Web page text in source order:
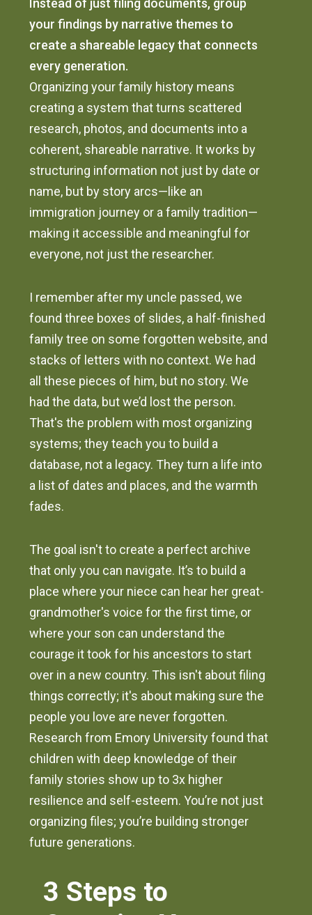
Instead of just filing documents, group
your findings by narrative themes to
create a shareable legacy that connects
every generation.
Organizing your family history means
creating a system that turns scattered
research, photos, and documents into a
coherent, shareable narrative. It works by
structuring information not just by date or
name, but by story arcs—like an
immigration journey or a family tradition—
making it accessible and meaningful for
everyone, not just the researcher.
I remember after my uncle passed, we
found three boxes of slides, a half-finished
family tree on some forgotten website, and
stacks of letters with no context. We had
all these pieces of him, but no story. We
had the data, but we’d lost the person.
That's the problem with most organizing
systems; they teach you to build a
database, not a legacy. They turn a life into
a list of dates and places, and the warmth
fades.
The goal isn't to create a perfect archive
that only you can navigate. It’s to build a
place where your niece can hear her great-
grandmother's voice for the first time, or
where your son can understand the
courage it took for his ancestors to start
over in a new country. This isn't about filing
things correctly; it's about making sure the
people you love are never forgotten.
Research from Emory University found that
children with deep knowledge of their
family stories show up to 3x higher
resilience and self-esteem. You’re not just
organizing files; you’re building stronger
future generations.
3 Steps to